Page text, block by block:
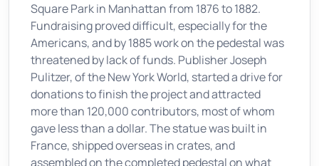
Square Park in Manhattan from 1876 to 1882.
Fundraising proved difficult, especially for the
Americans, and by 1885 work on the pedestal was
threatened by lack of funds. Publisher Joseph
Pulitzer, of the New York World, started a drive for
donations to finish the project and attracted
more than 120,000 contributors, most of whom
gave less than a dollar. The statue was built in
France, shipped overseas in crates, and
assembled on the completed pedestal on what